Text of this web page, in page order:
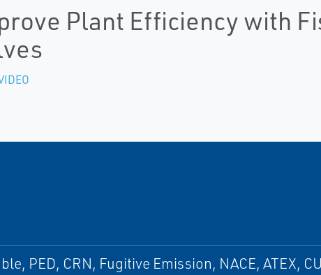
Plant Efficiency with
PED, CRN, Fugitive Emission, NACE, ATEX,